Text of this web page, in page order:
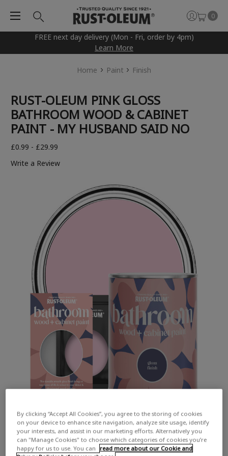
FREE next day delivery (Mon - Fri, order by 4pm)
Learn More
0
Home Paint Finish
RUST-OLEUM PINK GLOSS
BATHROOM WOOD & CABINET
PAINT - MY HUSBAND SAID NO
£0.99 - £29.99
Write a Review
By clicking “Accept All Cookies”, you agree to the storing of cookies
on your device to enhance site navigation, analyze site usage, identify
your interests, and assist in our marketing efforts. Alternatively you
can "Manage Cookies" to choose which categories of cookies you’re
happy for us to use. You can
read more about our Cookie and